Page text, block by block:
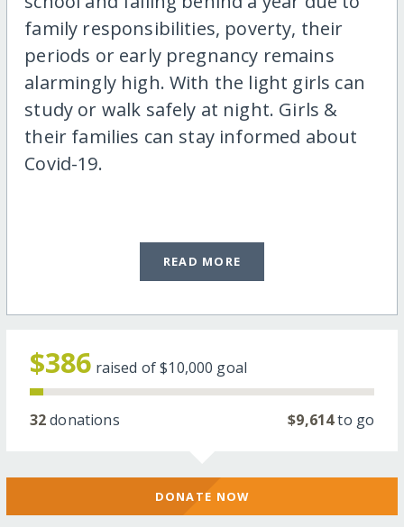
family responsibilities, poverty, their
periods or early pregnancy remains
alarmingly high. With the light girls can
study or walk safely at night. Girls &
their families can stay informed about
Covid-19.
READ MORE
$386 raised of$10,000 goal
32donations $9,614to go
DONATE NOW